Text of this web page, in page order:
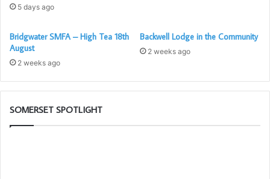
5 days ago
Bridgwater SMFA – High Tea 18th
August
2 weeks ago
Backwell Lodge in the Community
2 weeks ago
SOMERSET SPOTLIGHT